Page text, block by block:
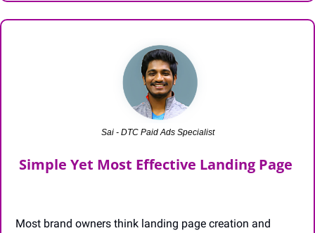
Sai - DTC Paid Ads Specialist
Simple Yet Most Effective Landing Page
Most brand owners think landing page creation and